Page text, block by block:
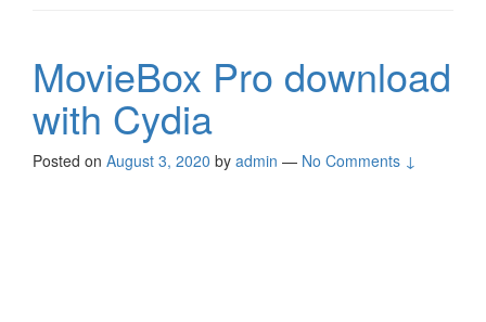
MovieBox Pro download
with Cydia
Posted on August 3, 2020 by admin — No Comments ↓